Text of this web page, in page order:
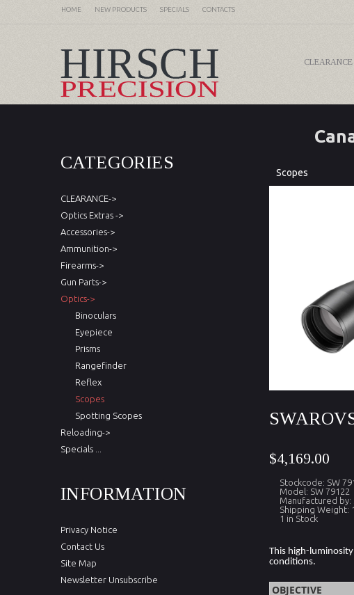
HOME NEW PRODUCTS SPECIALS CONTACTS
CLEARANCE
CATEGORIES
CLEARANCE->
Optics Extras ->
Accessories->
Ammunition->
Firearms->
Gun Parts->
Optics->
Binoculars
Eyepiece
Prisms
Rangefinder
Reflex
Scopes
Spotting Scopes
Reloading->
Specials ...
INFORMATION
Privacy Notice
Contact Us
Site Map
Newsletter Unsubscribe
Scopes
$4,169.00
Stockcode: SW
Model: SW 79122
Manufactured by:
Shipping Weight:
1 in Stock
This high-
conditions.
OBJECTIVE